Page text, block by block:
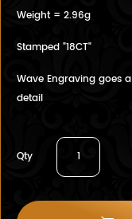
Weight = 2.96g
Stamped "18CT"
Wave Engraving goes
detail
Qty